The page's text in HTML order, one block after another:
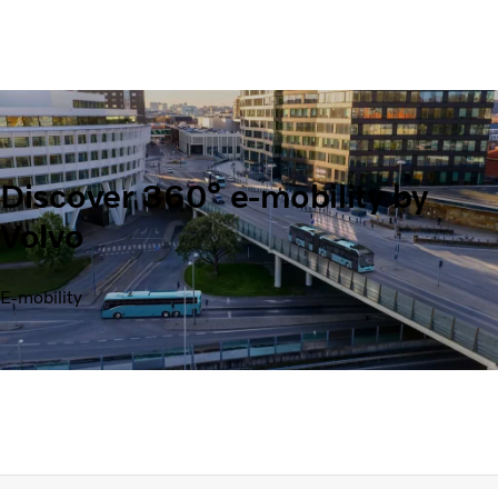
Discover 360° e-mobility by
Volvo
E-mobility